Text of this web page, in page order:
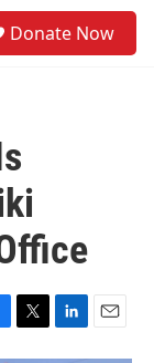
Donate Now
T
w
L
i
E
m